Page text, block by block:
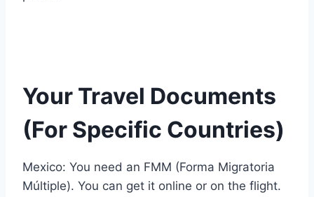
Your Travel Documents
(For Specific Countries)
Mexico: You need an FMM (Forma Migratoria
Múltiple). You can get it online or on the flight.